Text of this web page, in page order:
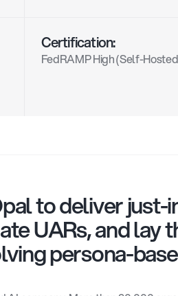
Certification:
FedRAMP High (Self-
to deliver just-
UARs, and lay
persona-